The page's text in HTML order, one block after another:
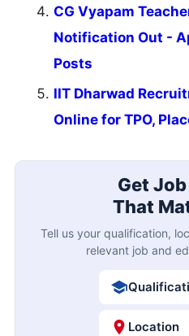
CG Vyapam
Notification Out -
Posts
IIT Dharwad
Online for TPO,
Get
That
Tell us your qualification,
relevant job and
Location